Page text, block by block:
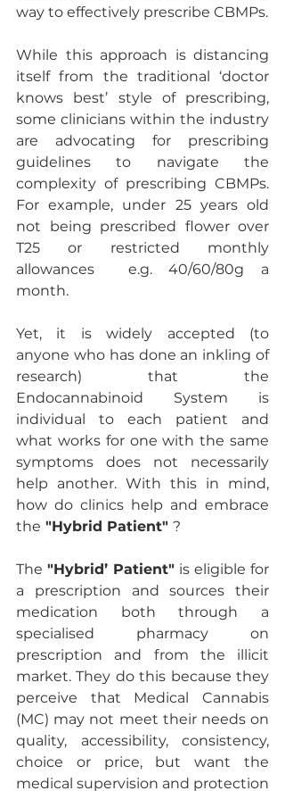
While this approach is distancing
itself from the traditional ‘doctor
knows best’ style of prescribing,
some clinicians within the industry
are advocating for prescribing
guidelines to navigate the
complexity of prescribing CBMPs.
For example, under 25 years old
not being prescribed flower over
T25 or restricted monthly
allowances  e.g. 40/60/80g a
month.
Yet, it is widely accepted (to
anyone who has done an inkling of
research) that the
Endocannabinoid System is
individual to each patient and
what works for one with the same
symptoms does not necessarily
help another. With this in mind,
how do clinics help and embrace
the "Hybrid Patient" ?
The "Hybrid’ Patient" is eligible for
a prescription and sources their
medication both through a
specialised pharmacy on
prescription and from the illicit
market. They do this because they
perceive that Medical Cannabis
(MC) may not meet their needs on
quality, accessibility, consistency,
choice or price, but want the
medical supervision and protection